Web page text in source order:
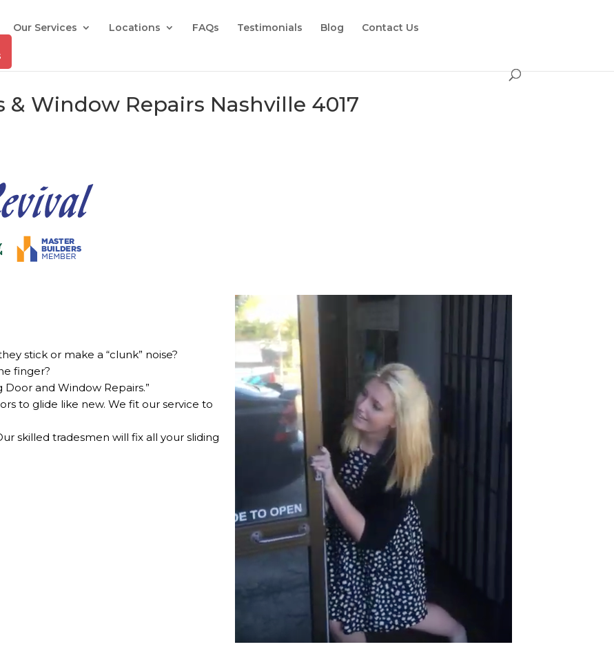
Our Services Locations FAQs Testimonials Blog Contact Us
& Window Repairs Nashville 4017
stick or make a “clunk” noise?
finger?
Door and Window Repairs.”
to glide like new. We fit our service to
skilled tradesmen will fix all your sliding